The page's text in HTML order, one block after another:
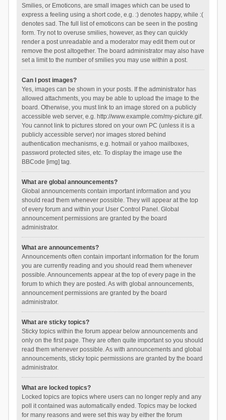
Smilies, or Emoticons, are small images which can be used to
express a feeling using a short code, e.g. :) denotes happy, while :(
denotes sad. The full list of emoticons can be seen in the posting
form. Try not to overuse smilies, however, as they can quickly
render a post unreadable and a moderator may edit them out or
remove the post altogether. The board administrator may also have
set a limit to the number of smilies you may use within a post.
Can I post images?
Yes, images can be shown in your posts. If the administrator has
allowed attachments, you may be able to upload the image to the
board. Otherwise, you must link to an image stored on a publicly
accessible web server, e.g. http://www.example.com/my-picture.gif.
You cannot link to pictures stored on your own PC (unless it is a
publicly accessible server) nor images stored behind
authentication mechanisms, e.g. hotmail or yahoo mailboxes,
password protected sites, etc. To display the image use the
BBCode [img] tag.
What are global announcements?
Global announcements contain important information and you
should read them whenever possible. They will appear at the top
of every forum and within your User Control Panel. Global
announcement permissions are granted by the board
administrator.
What are announcements?
Announcements often contain important information for the forum
you are currently reading and you should read them whenever
possible. Announcements appear at the top of every page in the
forum to which they are posted. As with global announcements,
announcement permissions are granted by the board
administrator.
What are sticky topics?
Sticky topics within the forum appear below announcements and
only on the first page. They are often quite important so you should
read them whenever possible. As with announcements and global
announcements, sticky topic permissions are granted by the board
administrator.
What are locked topics?
Locked topics are topics where users can no longer reply and any
poll it contained was automatically ended. Topics may be locked
for many reasons and were set this way by either the forum